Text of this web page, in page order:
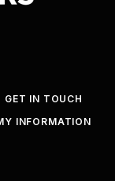
GET IN TOUCH
INFORMATION